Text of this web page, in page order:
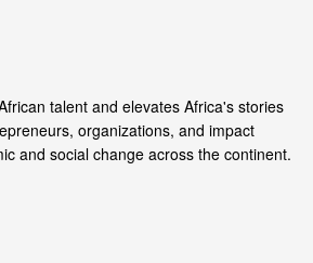
talent and elevates Africa's stories
organizations, and impact
and social change across the continent.